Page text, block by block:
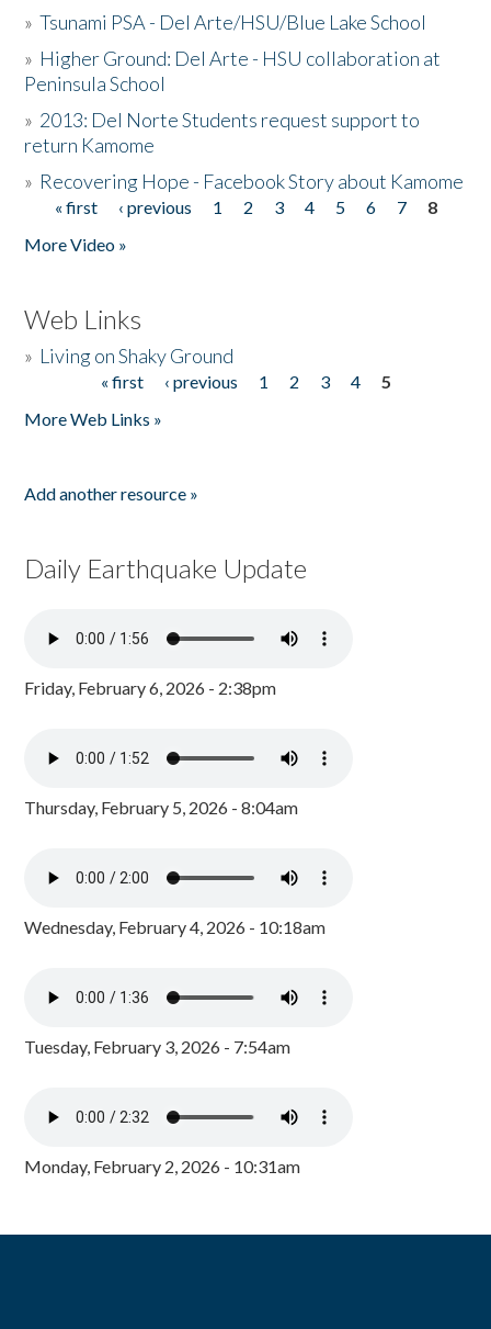
»Tsunami PSA - Del Arte/HSU/Blue Lake School
» Higher Ground: Del Arte - HSU collaboration at
Peninsula School
» 2013: Del Norte Students request support to
return Kamome
» Recovering Hope - Facebook Story about Kamome
Pages
« first ‹ previous 1 2 3 4 5 6 7
8
More Video »
Web Links
» Living on Shaky Ground
« first ‹ previous 1 2 3 4
5
More Web Links »
Add another resource »
Daily Earthquake Update
Friday, February 6, 2026 - 2:38pm
Thursday, February 5, 2026 - 8:04am
Wednesday, February 4, 2026 - 10:18am
Tuesday, February 3, 2026 - 7:54am
Monday, February 2, 2026 - 10:31am